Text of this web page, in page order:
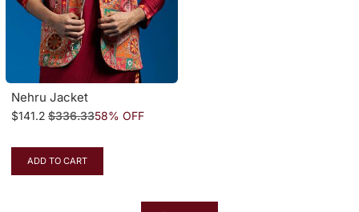
Nehru Jacket
$141.2 $336.3358% OFF
ADD TO CART